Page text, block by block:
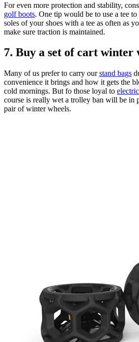
For even more protection and stability,
golf boots. One tip would be to use a tee
soles of your shoes with a tee as often as
make sure traction is maintained.
7. Buy a set of cart winter
Many of us prefer to carry ourstand bags
convenience it brings and how it gets the
cold mornings. But fo those loyal to
course is really wet a trolley ban will be in
pair of winter wheels.